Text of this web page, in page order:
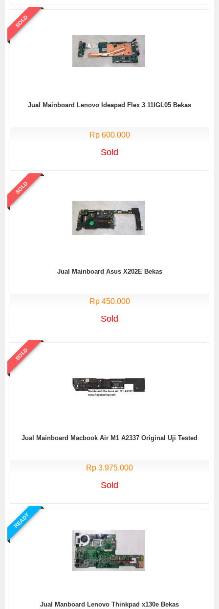
SOLD
Jual Mainboard Lenovo Ideapad Flex 3 11IGL05 Bekas
Rp 600.000
Sold
SOLD
Jual Mainboard Asus X202E Bekas
Rp 450.000
Sold
SOLD
Jual Mainboard Macbook Air M1 A2337 Original Uji Tested
Rp 3.975.000
Sold
READY
Jual Manboard Lenovo Thinkpad x130e Bekas